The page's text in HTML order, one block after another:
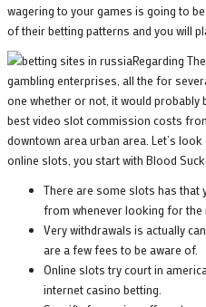
wagering to your games is going to
of their betting patterns and you will
Regarding
gambling enterprises, all the for
one whether or not, it would probably
best video slot commission costs
downtown area urban area. Let’s
online slots, you start with Blood
There are some slots has that
from whenever looking for the
Very withdrawals is actually
are a few fees to be aware of.
Online slots try court in
internet casino betting.